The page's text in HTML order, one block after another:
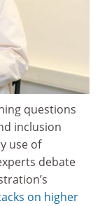
questions
inclusion
use of
debate
on higher